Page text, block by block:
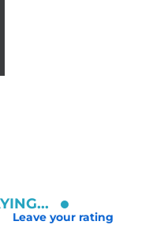
Leave your rating